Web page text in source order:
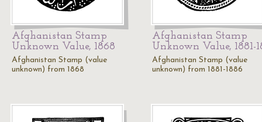
Afghanistan Stamp
Unknown Value, 1868
Afghanistan Stamp (value
unknown) from 1868
Afghanistan Stamp
Unknown Value, 1881-
Afghanistan Stamp (value
unknown) from 1881-1886